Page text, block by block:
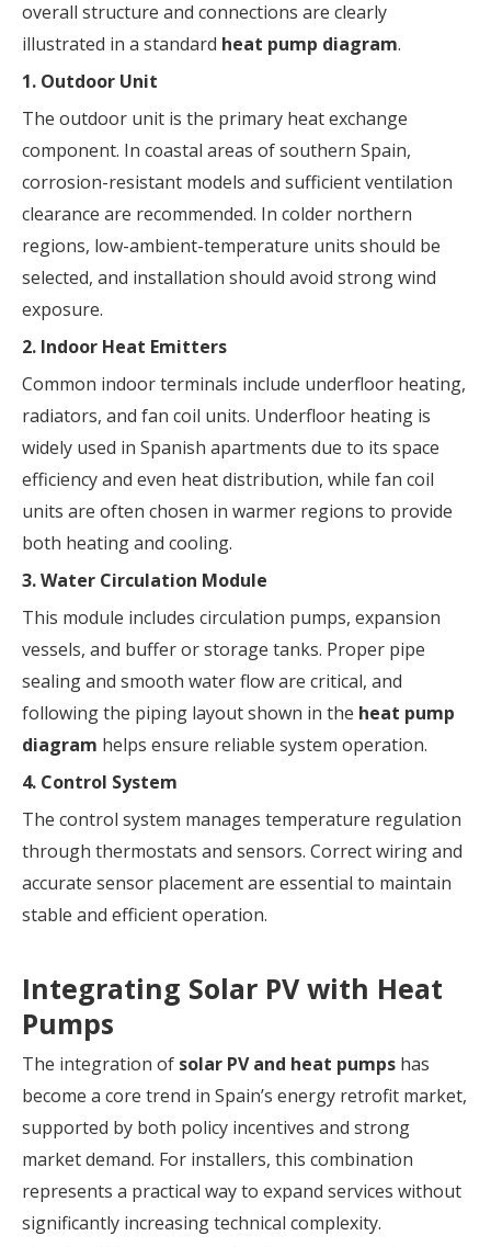
overall structure and connections are clearly
illustrated in a standard heat pump diagram.
1. Outdoor Unit
The outdoor unit is the primary heat exchange
component. In coastal areas of southern Spain,
corrosion-resistant models and sufficient ventilation
clearance are recommended. In colder northern
regions, low-ambient-temperature units should be
selected, and installation should avoid strong wind
exposure.
2. Indoor Heat Emitters
Common indoor terminals include underfloor heating,
radiators, and fan coil units. Underfloor heating is
widely used in Spanish apartments due to its space
efficiency and even heat distribution, while fan coil
units are often chosen in warmer regions to provide
both heating and cooling.
3. Water Circulation Module
This module includes circulation pumps, expansion
vessels, and buffer or storage tanks. Proper pipe
sealing and smooth water flow are critical, and
following the piping layout shown in the heat pump
diagram helps ensure reliable system operation.
4. Control System
The control system manages temperature regulation
through thermostats and sensors. Correct wiring and
accurate sensor placement are essential to maintain
stable and efficient operation.
Integrating Solar PV with Heat
Pumps
The integration of solar PV and heat pumps has
become a core trend in Spain’s energy retrofit market,
supported by both policy incentives and strong
market demand. For installers, this combination
represents a practical way to expand services without
significantly increasing technical complexity.